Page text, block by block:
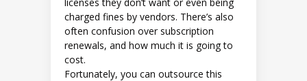
charged fines by vendors. There’s also
often confusion over subscription
renewals, and how much it is going to
cost.
Fortunately, you can outsource this